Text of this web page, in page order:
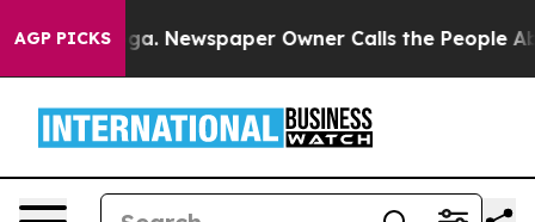
AGP PICKSNewspaper Owner Calls the People Abruptly